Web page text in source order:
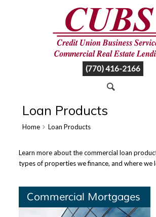
(770) 416-2166
Loan Products
Home Loan Products
Learn more about the commercial loan
types of properties we finance, and where we